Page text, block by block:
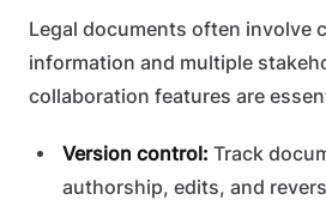
Legal documents often involve
information and multiple
collaboration features are
Version control: Track
authorship, edits, and